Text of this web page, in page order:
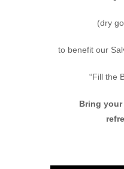
(dry
to benefit our
“Fill the
Bring